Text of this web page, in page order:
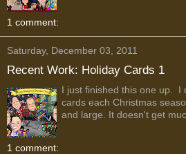
1 comment:
Saturday, December 03, 2011
Recent Work: Holiday Cards 1
I just finished this one up. I
cards each Christmas
and large. It doesn't get
1 comment: